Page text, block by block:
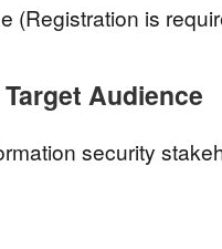
(Registration is
Target Audience
security